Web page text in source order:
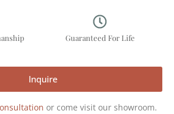
Guaranteed For Life
Inquire
or come visit our showroom.